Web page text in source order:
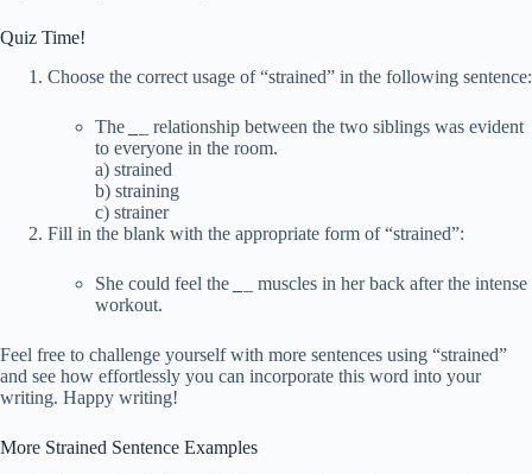
Quiz Time!
Choose the correct usage of “strained” in the following sentence:
The
relationship between the two siblings was evident
to everyone in the room.
a) strained
b) straining
c) strainer
Fill in the blank with the appropriate form of “strained”:
She could feel the
muscles in her back after the intense
workout.
Feel free to challenge yourself with more sentences using “strained”
and see how effortlessly you can incorporate this word into your
writing. Happy writing!
More Strained Sentence Examples